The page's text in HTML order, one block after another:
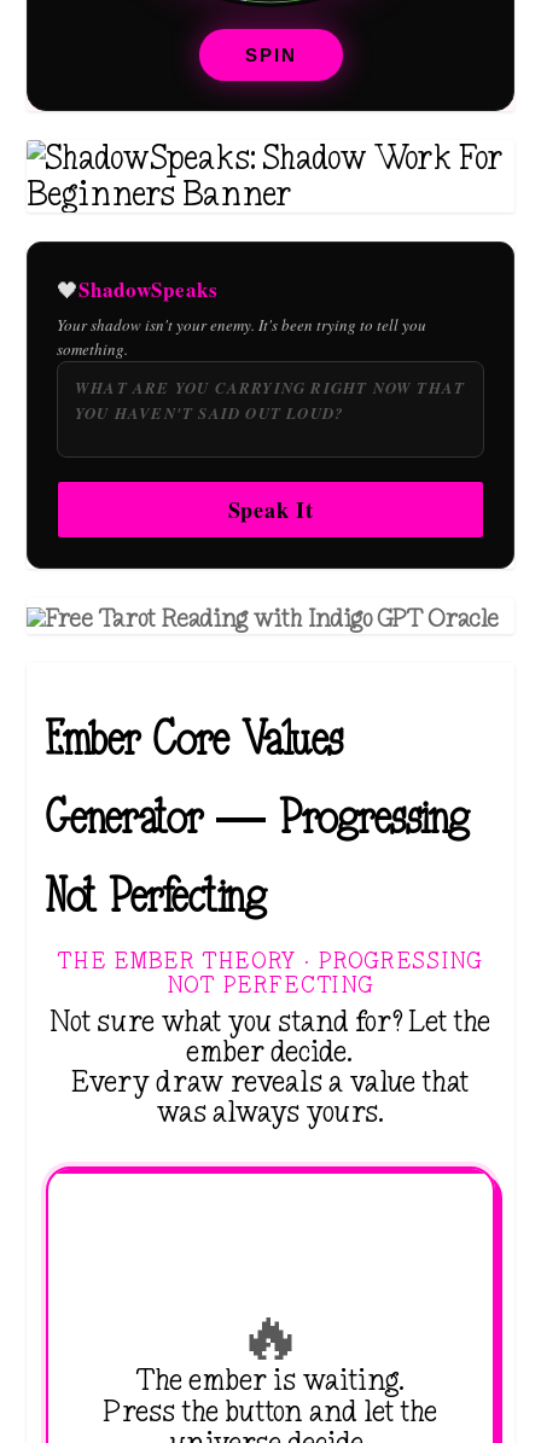
SPIN
🖤ShadowSpeaks
Your shadow isn't your enemy. It's been trying to tell you
something.
Speak It
Ember Core Values
Generator — Progressing
Not Perfecting
THE EMBER THEORY · PROGRESSING
NOT PERFECTING
Not sure what you stand for? Let the
ember decide.
Every draw reveals a value that
was always yours.
🔥
The ember is waiting.
Press the button and let the